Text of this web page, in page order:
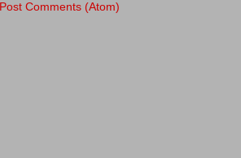
Post Comments (Atom)